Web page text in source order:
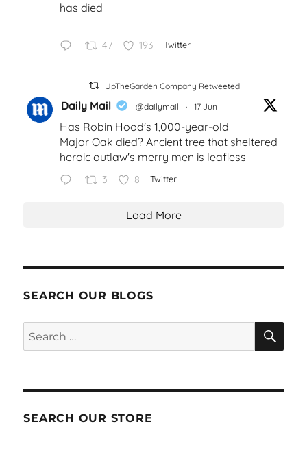
has died
47 193 Twitter
UpTheGarden Company Retweeted
Daily Mail @dailymail · 17 Jun
Has Robin Hood's 1,000-year-old
Major Oak died? Ancient tree that sheltered
heroic outlaw's merry men is leafless
3 8 Twitter
Load More
SEARCH OUR BLOGS
Search
for:
SEARCH OUR STORE